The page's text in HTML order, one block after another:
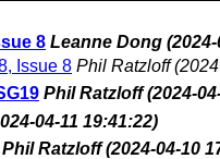
8 Leanne Dong
Issue 8 Phil Ratzloff
Phil Ratzloff (2024-
04-11 19:41:22)
Phil Ratzloff (2024-04-10